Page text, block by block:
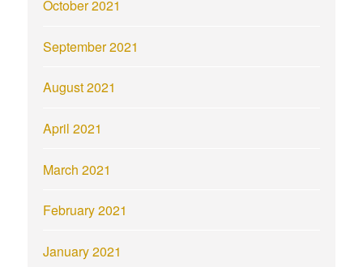
October 2021
September 2021
August 2021
April 2021
March 2021
February 2021
January 2021